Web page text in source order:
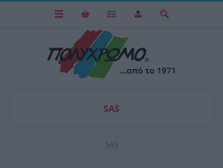
SAS
SAS